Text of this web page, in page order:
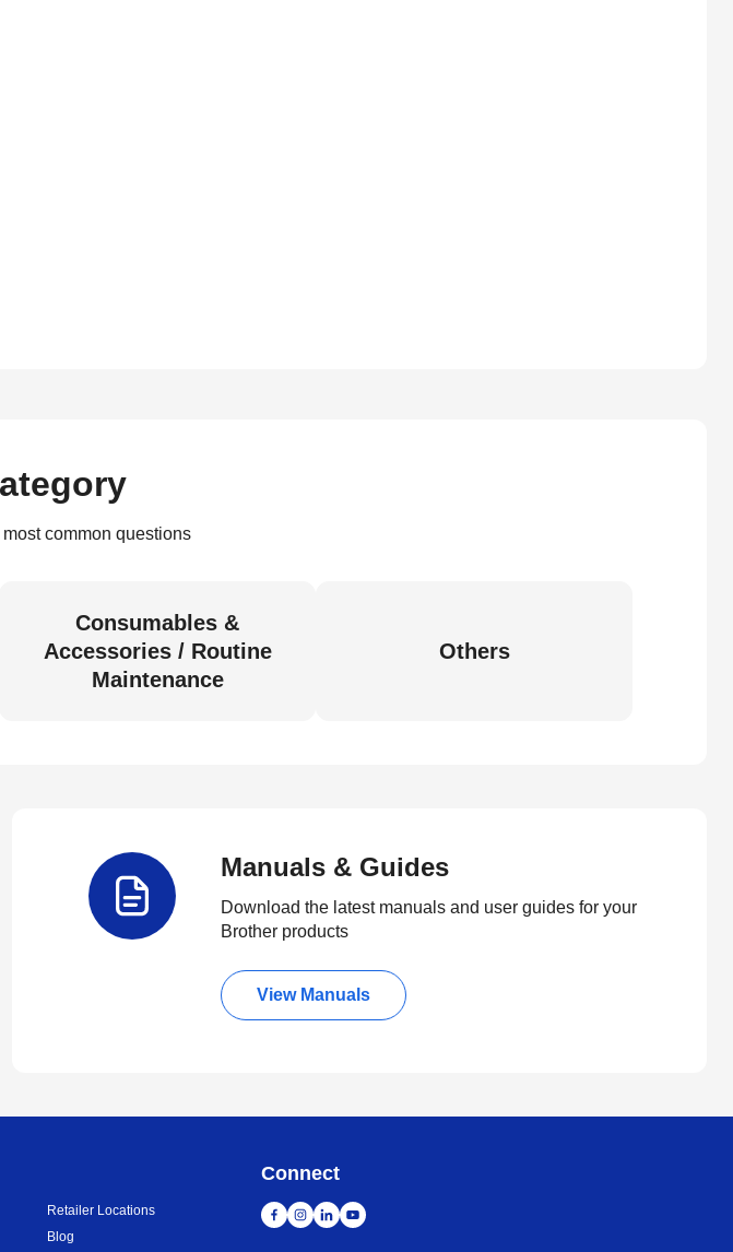
common questions
Consumables &
Accessories / Routine
Maintenance
Others
Manuals & Guides
Download the latest manuals and user guides for your
Brother products
View Manuals
Retailer Locations
Blog
Connect